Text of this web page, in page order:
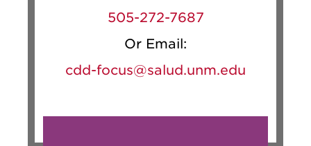
505-272-7687
Or Email:
cdd-focus@salud.unm.edu